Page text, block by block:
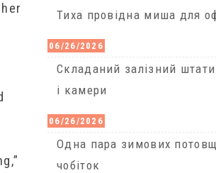
Тиха провідна миша для
06/26/2026
Cкладаний залізний
і камери
06/26/2026
Одна пара зимових
чобіток